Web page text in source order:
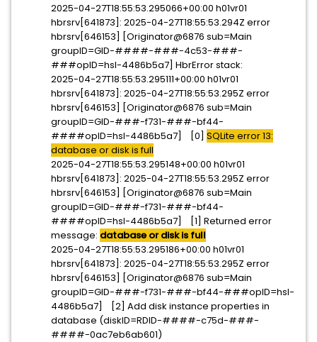
2025-04-27T18:55:53.295066+00:00 h01vr01
hbrsrv[641873]: 2025-04-27T18:55:53.294Z error
hbrsrv[646153] [Originator@6876 sub=Main
groupID=GID-####-###-4c53-###-
###opID=hsl-4486b5a7] HbrError stack:
2025-04-27T18:55:53.295111+00:00 h01vr01
hbrsrv[641873]: 2025-04-27T18:55:53.295Z error
hbrsrv[646153] [Originator@6876 sub=Main
groupID=GID-###-f731-###-bf44-
####opID=hsl-4486b5a7] [0] SQLite error 13:
database or disk is full
2025-04-27T18:55:53.295148+00:00 h01vr01
hbrsrv[641873]: 2025-04-27T18:55:53.295Z error
hbrsrv[646153] [Originator@6876 sub=Main
groupID=GID-###-f731-###-bf44-
####opID=hsl-4486b5a7] [1] Returned error
message: database or disk is full
2025-04-27T18:55:53.295186+00:00 h01vr01
hbrsrv[641873]: 2025-04-27T18:55:53.295Z error
hbrsrv[646153] [Originator@6876 sub=Main
groupID=GID-###-f731-###-bf44-###opID=hsl-
4486b5a7] [2] Add disk instance properties in
database (diskID=RDID-####-c75d-###-
####-0ac7eb6ab601)